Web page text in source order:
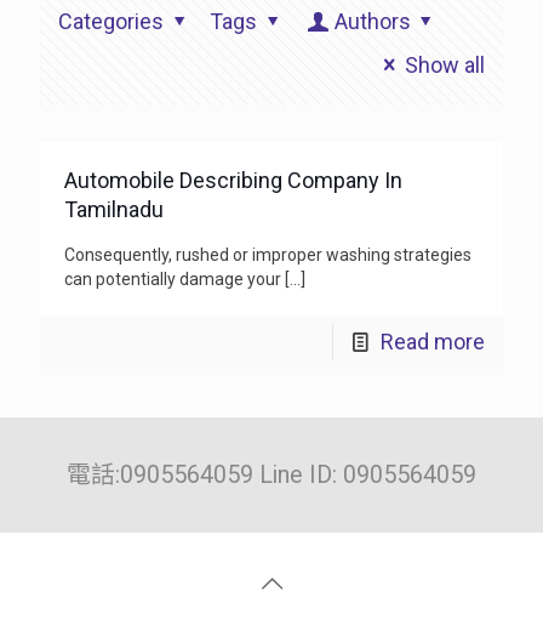
Categories Tags
Authors
Show all
Automobile Describing Company In
Tamilnadu
Consequently, rushed or improper washing strategies
can potentially damage your […]
Read more
電話:0905564059 Line ID: 0905564059